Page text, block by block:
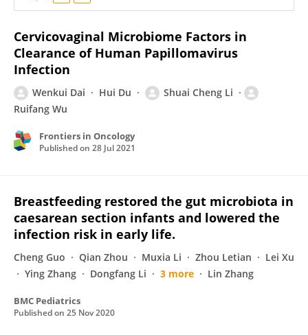
Cervicovaginal Microbiome Factors in
Clearance of Human Papillomavirus
Infection
Wenkui Dai Hui Du
Shuai Cheng Li
Ruifang Wu
Frontiers in Oncology
Published on 28 Jul 2021
Breastfeeding restored the gut microbiota in
caesarean section infants and lowered the
infection risk in early life.
Cheng Guo Qian Zhou Muxia Li Zhou Letian
Lei Xu
Ying Zhang
Dongfang Li 3 more Lin Zhang
BMC Pediatrics
Published on 25 Nov 2020